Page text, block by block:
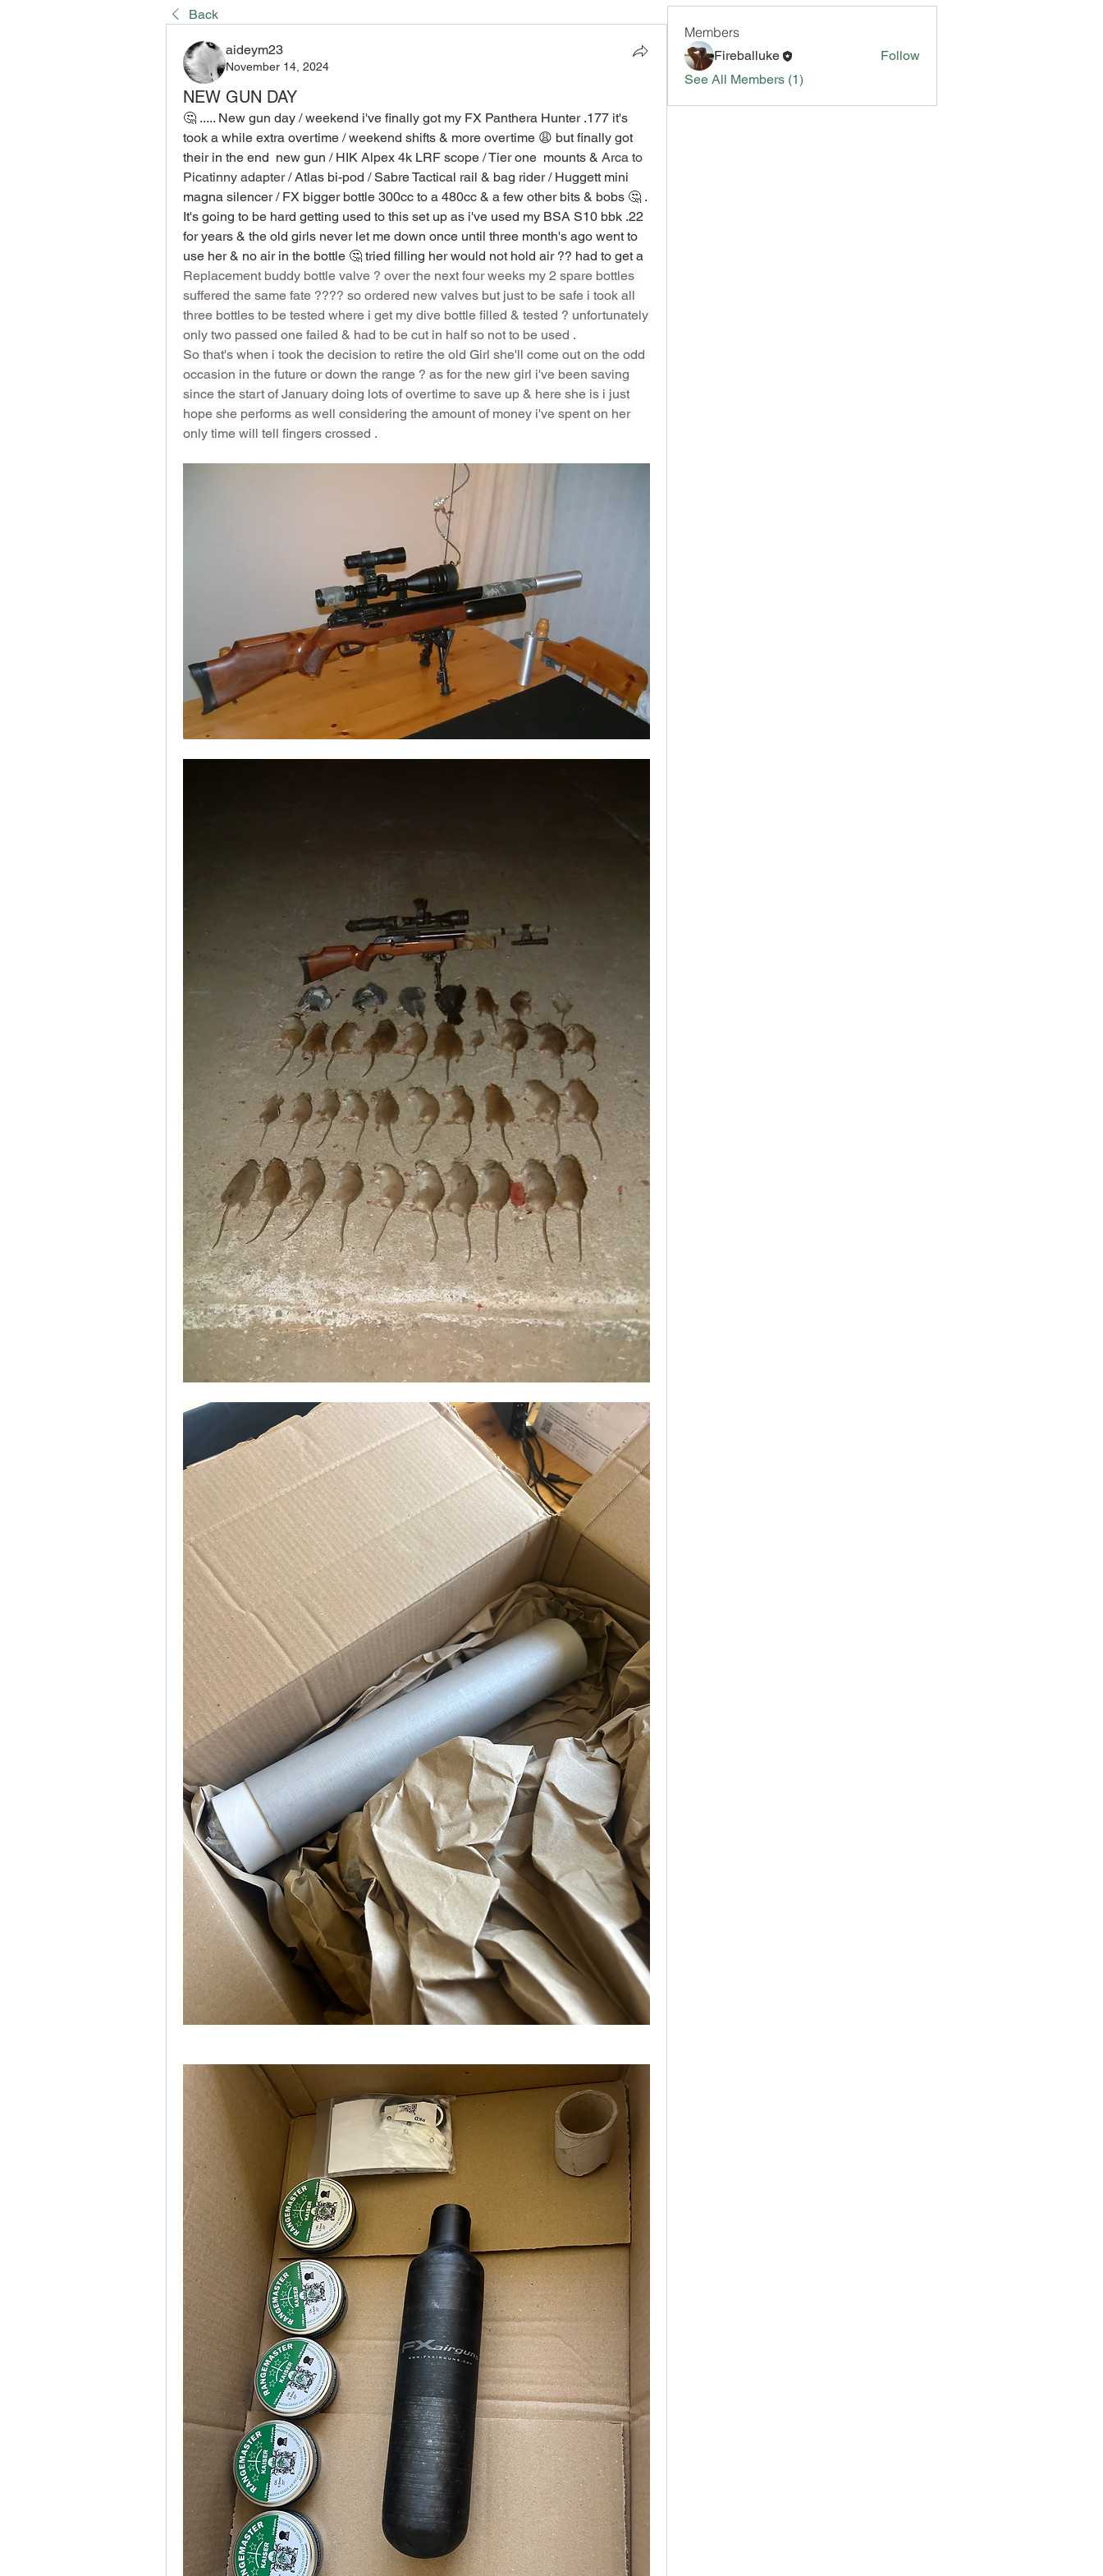
Back
aideym23
November 14, 2024
NEW GUN DAY
🤔 ..... New gun day / weekend i've finally got my FX Panthera Hunter .177 it's
took a while extra overtime / weekend shifts & more overtime 😩 but finally got
their in the end  new gun / HIK Alpex 4k LRF scope / Tier one  mounts & Arca to
Picatinny adapter / Atlas bi-pod / Sabre Tactical rail & bag rider / Huggett mini
magna silencer / FX bigger bottle 300cc to a 480cc & a few other bits & bobs 🤔 .
It's going to be hard getting used to this set up as i've used my BSA S10 bbk .22
for years & the old girls never let me down once until three month's ago went to
Replacement buddy bottle valve ? over the next four weeks my 2 spare bottles
suffered the same fate ???? so ordered new valves but just to be safe i took all
three bottles to be tested where i get my dive bottle filled & tested ? unfortunately
only two passed one failed & had to be cut in half so not to be used .
So that's when i took the decision to retire the old Girl she'll come out on the odd
occasion in the future or down the range ? as for the new girl i've been saving
since the start of January doing lots of overtime to save up & here she is i just
hope she performs as well considering the amount of money i've spent on her
only time will tell fingers crossed .
Members
Fireballuke
Follow
See All Members (1)